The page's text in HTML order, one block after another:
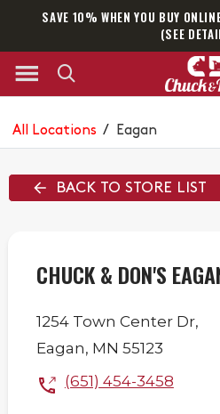
SAVE 10% WHEN YOU BUY
(SEE
All Locations / Eagan
BACK TO STORE LIST
CHUCK & DON'S
1254 Town Center Dr,
Eagan, MN 55123
(651) 454-3458